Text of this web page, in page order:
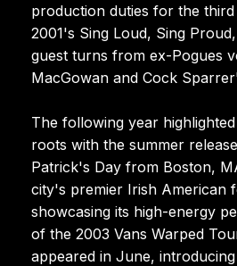
production duties for the
2001's Sing Loud, Sing
guest turns from ex-Pogues
MacGowan and Cock
The following year
roots with the summer
Patrick's Day from Boston,
city's premier Irish American
showcasing its high-energy
of the 2003 Vans Warped
appeared in June,